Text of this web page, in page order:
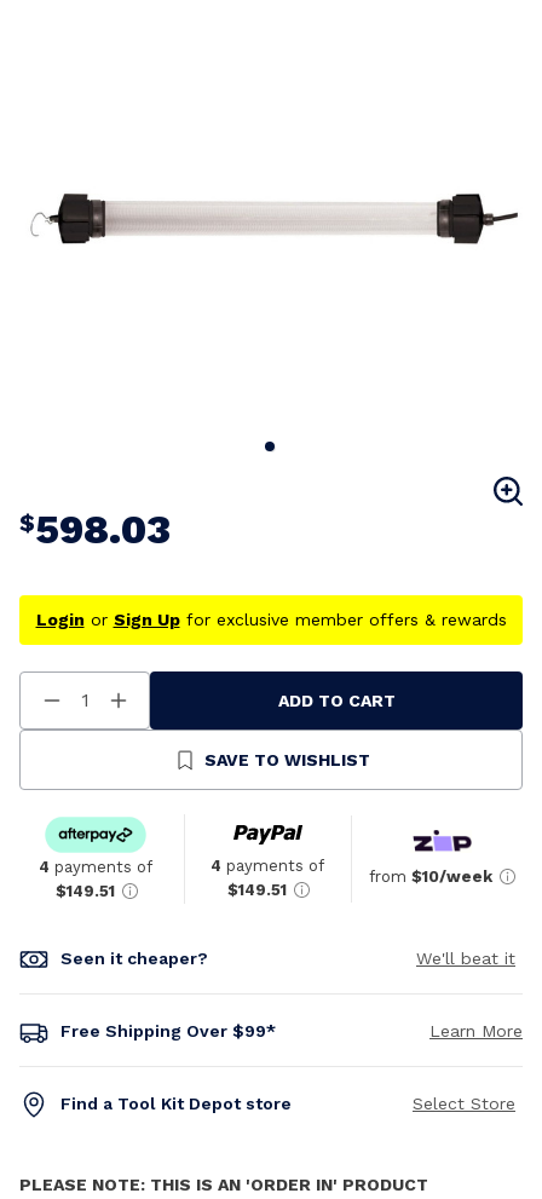
$598.03
Login or Sign Upfor exclusive member offers & rewards
Decrease
Quantity
Increase
Quantity
Undefined
ADD TO CART
SAVE TO WISHLIST
4 payments of
$149.51
4 payments of
$149.51
from $10/week
Seen it cheaper? We'll beat it
Free Shipping Over $99* Learn More
Find a Tool Kit Depot store Select Store
PLEASE NOTE: THIS IS AN 'ORDER IN' PRODUCT